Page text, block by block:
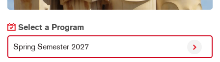
Select a Program
Spring Semester 2027